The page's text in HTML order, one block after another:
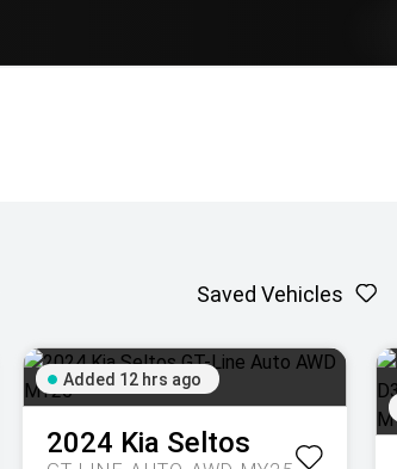
Saved Vehicles
Added 12 hrs ago
2024 Kia Seltos